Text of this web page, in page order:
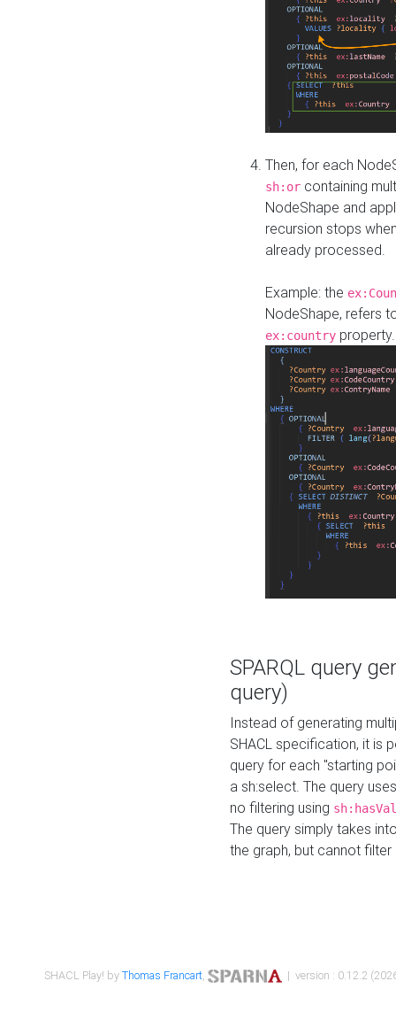
Then, for each
sh:or containing
NodeShape and
recursion stops
already processed.
Example: the
NodeShape, refers
ex:country
SPARQL query
query)
Instead of generating
SHACL specification, it is
query for each "starting
a sh:select. The query
no filtering using
The query simply takes
the graph, but cannot filter
SHACL Play! byThomas Francart, | version : 0.12.2